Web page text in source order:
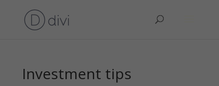
Investment tips